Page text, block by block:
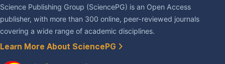
Science Publishing Group (SciencePG) is an Open Access
publisher, with more than 300 online, peer-reviewed journals
covering a wide range of academic disciplines.
Learn More About SciencePG